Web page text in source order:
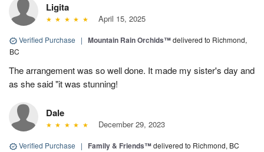
Ligita
April 15, 2025
Verified Purchase | Mountain Rain Orchids™delivered to Richmond,
BC
The arrangement was so well done. It made my sister's day and
as she said "it was stunning!
Dale
December 29, 2023
Verified Purchase | Family & Friends™delivered to Richmond, BC